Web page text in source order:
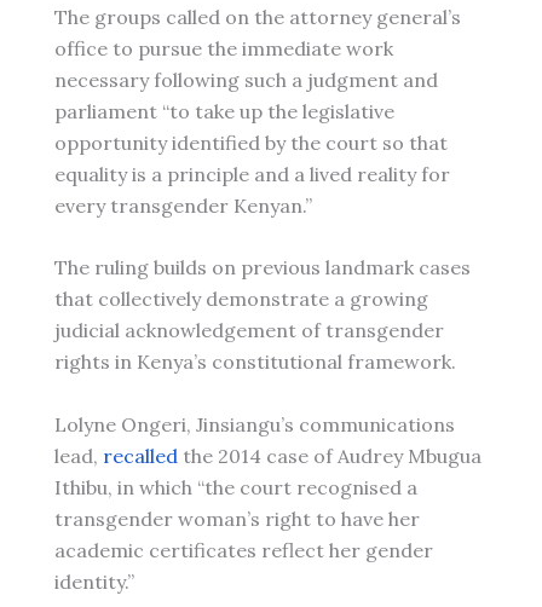
The groups called on the attorney general’s
office to pursue the immediate work
necessary following such a judgment and
parliament “to take up the legislative
opportunity identified by the court so that
equality is a principle and a lived reality for
every transgender Kenyan.”
The ruling builds on previous landmark cases
that collectively demonstrate a growing
judicial acknowledgement of transgender
rights in Kenya’s constitutional framework.
Lolyne Ongeri, Jinsiangu’s communications
lead, recalled the 2014 case of Audrey Mbugua
Ithibu, in which “the court recognised a
transgender woman’s right to have her
academic certificates reflect her gender
identity.”